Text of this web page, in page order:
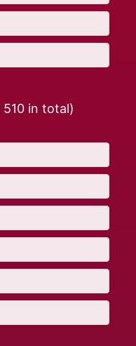
510 in total)